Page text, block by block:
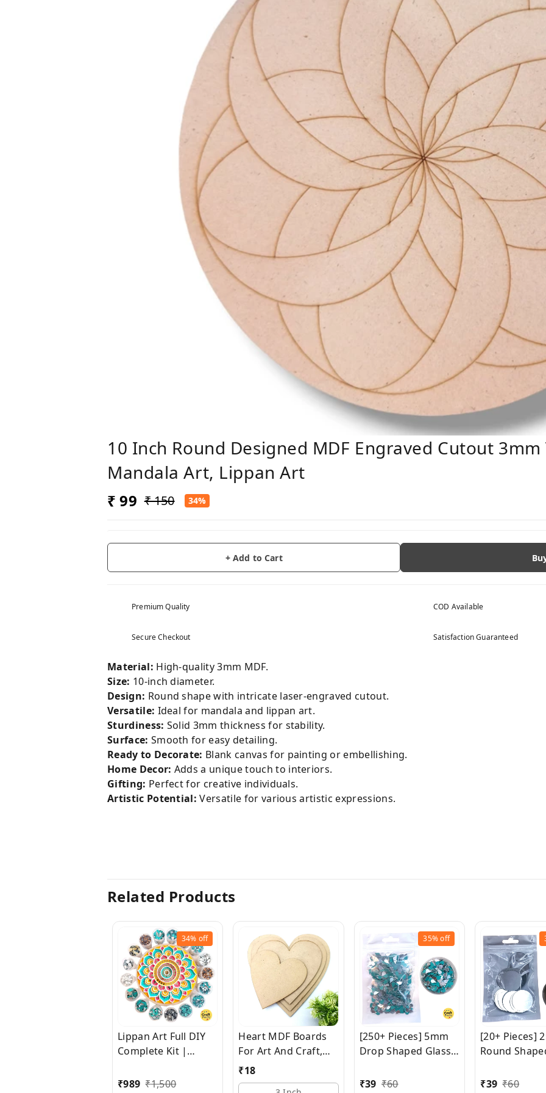
10 Inch Round Designed MDF Engraved Cutout 3mm
Mandala Art, Lippan Art
₹ 99 ₹ 150 34%
+ Add to Cart
Premium Quality COD Available
Secure Checkout Satisfaction Guaranteed
Material: High-quality 3mm MDF.
Size: 10-inch diameter.
Design: Round shape with intricate laser-engraved cutout.
Versatile: Ideal for mandala and lippan art.
Sturdiness: Solid 3mm thickness for stability.
Surface: Smooth for easy detailing.
Ready to Decorate: Blank canvas for painting or embellishing.
Home Decor: Adds a unique touch to interiors.
Gifting: Perfect for creative individuals.
Artistic Potential: Versatile for various artistic expressions.
Related Products
34% off
Lippan Art Full DIY
Complete Kit |
Glass | 40+ Sizes
₹989 ₹1,500
Heart MDF Boards
For Art And Craft,
Wood Heart MDF
Sheets For Craft
₹18
35%off
[250+ Pieces] 5mm
Drop Shaped Glass
₹39 ₹60
[20+ Pieces]
Round
₹39 ₹60